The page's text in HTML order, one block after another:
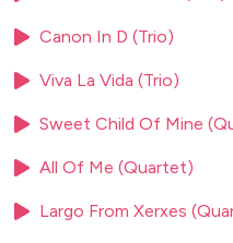
go on
West Side Story - Maria
West Side Story - One
West Side Story - Tonight
Canon In D (Trio)
Viva La Vida (Trio)
Sweet Child Of Mine
All Of Me (Quartet)
Largo From Xerxes